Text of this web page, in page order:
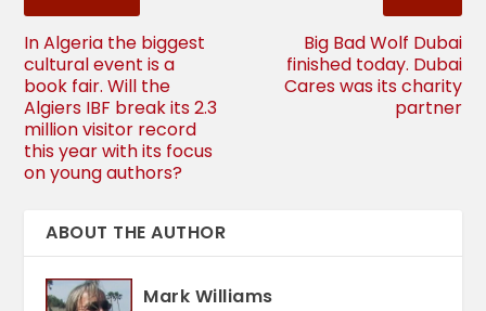
In Algeria the biggest
cultural event is a
book fair. Will the
Algiers IBF break its 2.3
million visitor record
this year with its focus
on young authors?
Big Bad Wolf Dubai
finished today. Dubai
Cares was its charity
partner
ABOUT THE AUTHOR
Mark Williams